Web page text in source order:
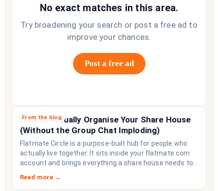
No exact matches in this area.
Try broadening your search or post a free ad to
improve your chances.
Post a free ad
From the blog
How to Actually Organise Your Share House
(Without the Group Chat Imploding)
Flatmate Circle is a purpose-built hub for people who
actually live together. It sits inside your flatmate.com
account and brings everything a share house needs to
strangers who happen to share a fridge. Think of it as
Read more →